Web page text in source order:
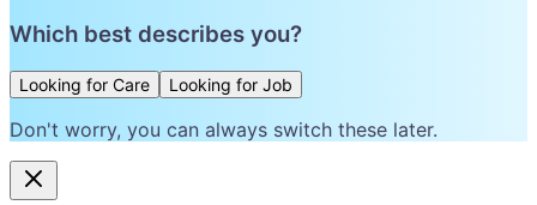
Which best describes you?
Looking for Care Looking for Job
Don't worry, you can always switch these later.